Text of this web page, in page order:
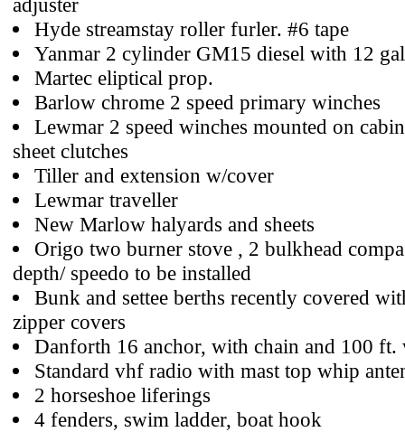
Hyde streamstay roller furler. #6 tape
Yanmar 2 cylinder GM15 diesel with 12
Martec eliptical prop.
Barlow chrome 2 speed primary winches
Lewmar 2 speed winches mounted on
sheet clutches
Tiller and extension w/cover
Lewmar traveller
New Marlow halyards and sheets
Origo two burner stove , 2 bulkhead
depth/ speedo to be installed
Bunk and settee berths recently covered
zipper covers
Danforth 16 anchor, with chain and 100 ft.
Standard vhf radio with mast top whip
2 horseshoe liferings
4 fenders, swim ladder, boat hook